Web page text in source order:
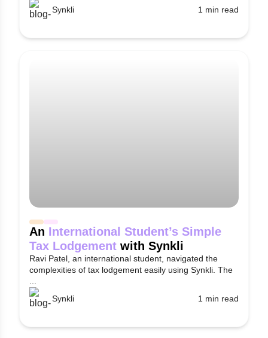
Synkli
1 min read
An International Student’s Simple
Tax Lodgement with Synkli
Ravi Patel, an international student, navigated the
complexities of tax lodgement easily using Synkli. The
Synkli
1 min read